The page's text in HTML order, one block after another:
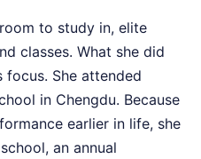
to study in, elite
classes. What she did
focus. She attended
in Chengdu. Because
earlier in life, she
an annual